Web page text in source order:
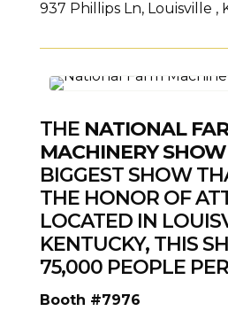
937 Phillips Ln, Louisville ,
THE NATIONAL
MACHINERY SHOW
BIGGEST SHOW
THE HONOR OF
LOCATED IN
KENTUCKY, THIS
75,000 PEOPLE
Booth #7976